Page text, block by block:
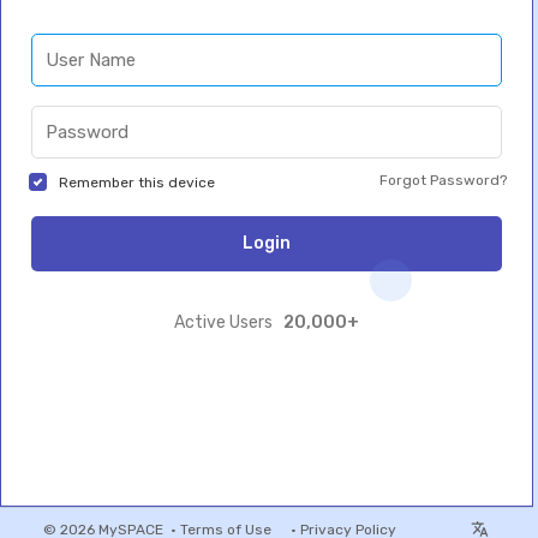
Remember this device Forgot Password?
Login
Active Users 20,000+
© 2026 MySPACE • Terms of Use • Privacy Policy